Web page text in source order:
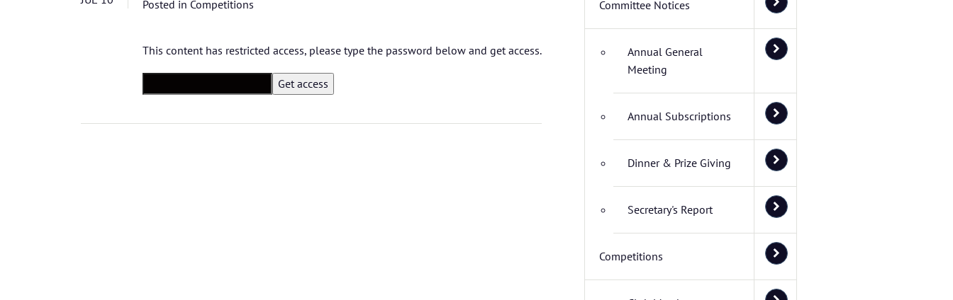
Posted in Competitions
This content has restricted access, please type the password below and get access.
Committee Notices
Annual General
Meeting
Annual Subscriptions
Dinner & Prize Giving
Secretary's Report
Competitions